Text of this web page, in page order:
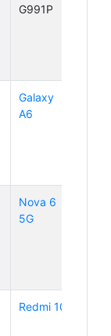
G991P
Galaxy
A6
Nova 6
5G
Redmi 10